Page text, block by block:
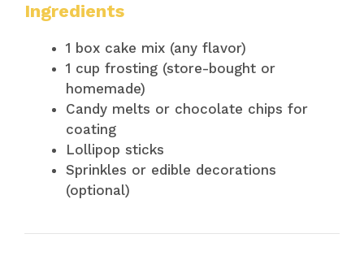
Ingredients
1 box cake mix (any flavor)
1 cup frosting (store-bought or
homemade)
Candy melts or chocolate chips for
coating
Lollipop sticks
Sprinkles or edible decorations
(optional)